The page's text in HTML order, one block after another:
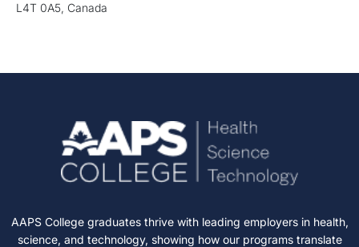
L4T 0A5, Canada
AAPS College graduates thrive with leading employers in health,
science, and technology, showing how our programs translate